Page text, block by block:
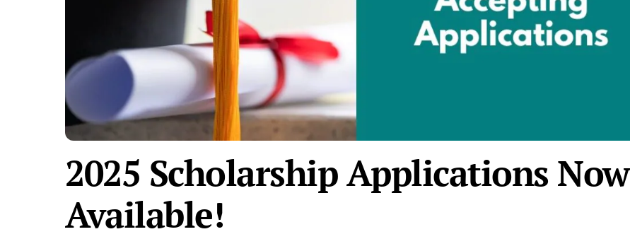
2025 Scholarship Applications Now
Available!